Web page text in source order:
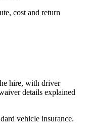
cost and return
hire, with driver
details explained
vehicle insurance.